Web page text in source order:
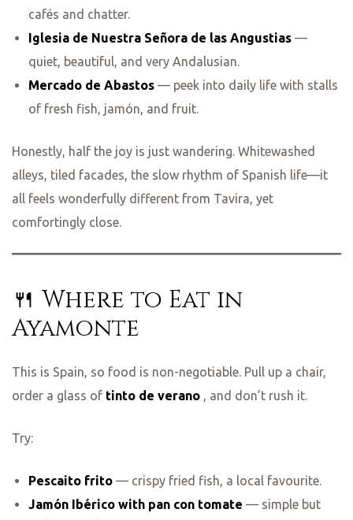
cafés and chatter.
Iglesia de Nuestra Señora de las Angustias—
quiet, beautiful, and very Andalusian.
Mercado de Abastos— peek into daily life with stalls
of fresh fish, jamón, and fruit.
Honestly, half the joy is just wandering. Whitewashed
alleys, tiled facades, the slow rhythm of Spanish life—it
all feels wonderfully different from Tavira, yet
comfortingly close.
🍴 Where to Eat in
Ayamonte
This is Spain, so food is non-negotiable. Pull up a chair,
order a glass of tinto de verano , and don’t rush it.
Try:
Pescaito frito— crispy fried fish, a local favourite.
Jamón Ibérico with pan con tomate — simple but